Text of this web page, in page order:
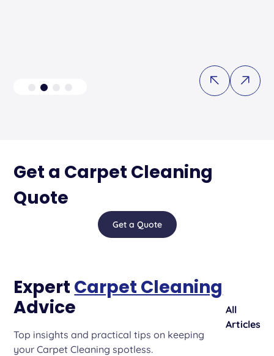
Get a Carpet Cleaning
Quote
Get a Quote
Expert Carpet Cleaning
Advice
Top insights and practical tips on keeping
your Carpet Cleaning spotless.
All
Articles